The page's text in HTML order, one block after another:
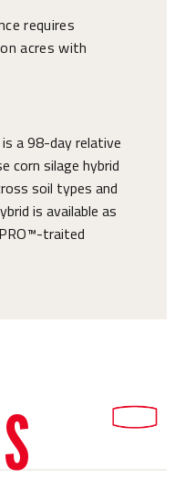
requires
acres with
a 98-day relative
corn silage hybrid
soil types and
is available as
traited